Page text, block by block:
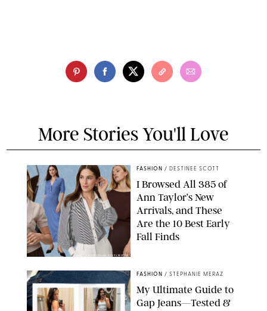
More Stories You'll Love
ANN TAYLOR/DESIGN FOR PUREWOW
FASHION / DESTINEE SCOTT
I Browsed All 385 of
Ann Taylor’s New
Arrivals, and These
Are the 10 Best Early
Fall Finds
FASHION / STEPHANIE MERAZ
My Ultimate Guide to
Gap Jeans—Tested &